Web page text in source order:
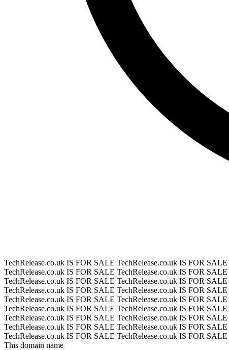
TechRelease.co.uk IS FOR SALE TechRelease.co.uk IS FOR SALE
TechRelease.co.uk IS FOR SALE TechRelease.co.uk IS FOR SALE
TechRelease.co.uk IS FOR SALE TechRelease.co.uk IS FOR SALE
TechRelease.co.uk IS FOR SALE TechRelease.co.uk IS FOR SALE
TechRelease.co.uk IS FOR SALE TechRelease.co.uk IS FOR SALE
TechRelease.co.uk IS FOR SALE TechRelease.co.uk IS FOR SALE
TechRelease.co.uk IS FOR SALE TechRelease.co.uk IS FOR SALE
TechRelease.co.uk IS FOR SALE TechRelease.co.uk IS FOR SALE
TechRelease.co.uk IS FOR SALE TechRelease.co.uk IS FOR SALE
This domain name